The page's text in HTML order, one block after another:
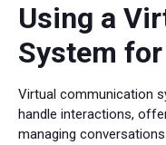
Using a
System
Virtual communication
handle interactions,
managing